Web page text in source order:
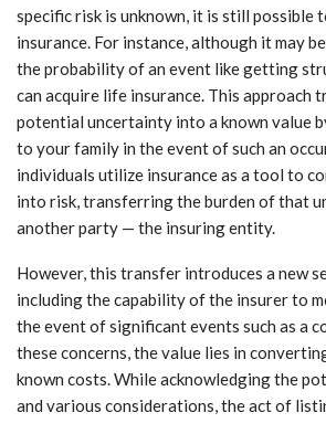
specific risk is unknown, it is still
insurance. For instance, although it may
the probability of an event like getting
can acquire life insurance. This approach
potential uncertainty into a known value
to your family in the event of such an
individuals utilize insurance as a tool to
into risk, transferring the burden of that
another party — the insuring entity.
However, this transfer introduces a new
including the capability of the insurer to
the event of significant events such as a
these concerns, the value lies in
known costs. While acknowledging the
and various considerations, the act of